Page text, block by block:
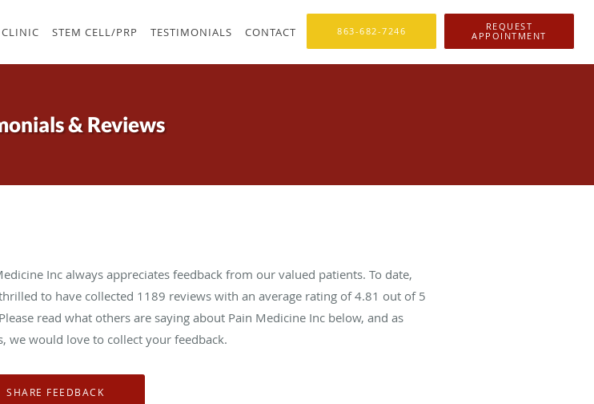
STEM CELL/PRP TESTIMONIALS CONTACT 863-682-7246
REQUEST
APPOINTMENT
& Reviews
Inc always appreciates feedback from our valued patients. To date,
to have collected 1189 reviews with an average rating of4.81 out of 5
read what others are saying about Pain Medicine Inc below, and as
we would love to collect your feedback.